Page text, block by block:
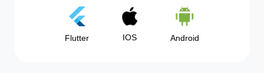
Flutter IOS Android